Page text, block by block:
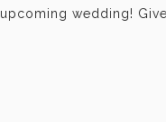
upcoming wedding!